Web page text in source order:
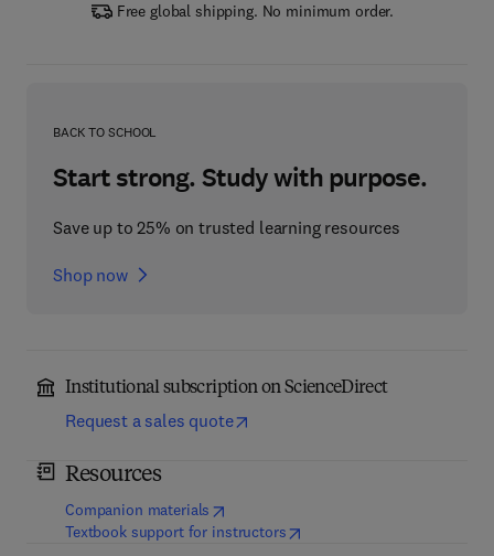
Free global shipping. No minimum order.
BACK TO SCHOOL
Start strong. Study with purpose.
Save up to 25% on trusted learning resources
Shop now
Institutional subscription on ScienceDirect
Request a sales quote
Resources
Companion materials (opens in new tab/window
Textbook support for instructors(opens in new tab/window